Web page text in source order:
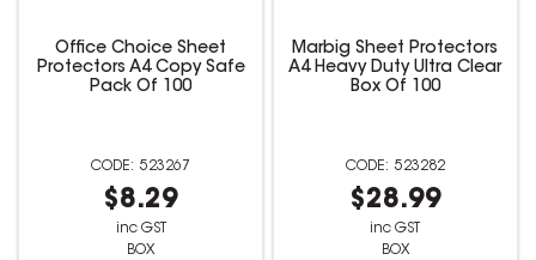
Office Choice Sheet
Protectors A4 Copy Safe
Pack Of 100
523267
$8.29
inc GST
BOX
Marbig Sheet Protectors
A4 Heavy Duty Ultra Clear
Box Of 100
523282
$28.99
inc GST
BOX